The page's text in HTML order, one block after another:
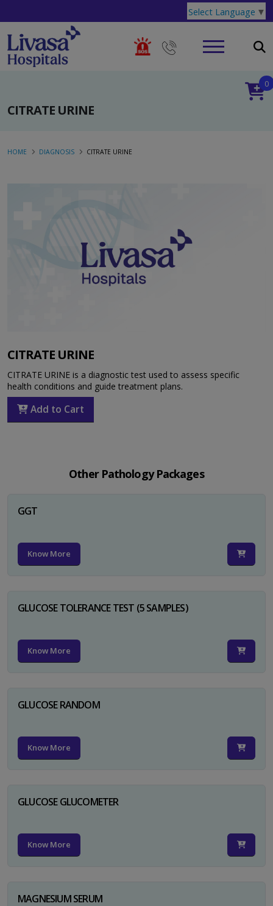
Select Language ▼
CITRATE URINE
0
HOME DIAGNOSIS CITRATE URINE
CITRATE URINE
CITRATE URINE is a diagnostic test used to assess specific
health conditions and guide treatment plans.
Add to Cart
Other Pathology Packages
GGT
Know More
GLUCOSE TOLERANCE TEST (5 SAMPLES)
Know More
GLUCOSE RANDOM
Know More
GLUCOSE GLUCOMETER
Know More
MAGNESIUM SERUM